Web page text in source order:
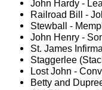
John Hardy -
Railroad Bill -
Stewball -
John Henry -
St. James
Staggerlee
Lost John -
Betty and